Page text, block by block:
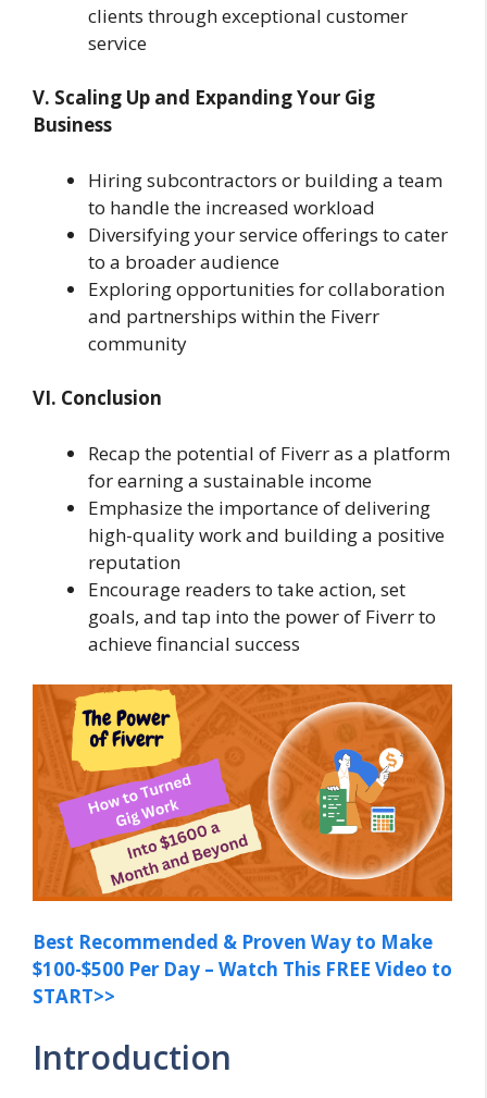
clients through exceptional customer
service
V. Scaling Up and Expanding Your Gig
Business
Hiring subcontractors or building a team
to handle the increased workload
Diversifying your service offerings to cater
to a broader audience
Exploring opportunities for collaboration
and partnerships within the Fiverr
community
VI. Conclusion
Recap the potential of Fiverr as a platform
for earning a sustainable income
Emphasize the importance of delivering
high-quality work and building a positive
reputation
Encourage readers to take action, set
goals, and tap into the power of Fiverr to
achieve financial success
Best Recommended & Proven Way to Make
$100-$500 Per Day – Watch This FREE Video to
START>>
Introduction